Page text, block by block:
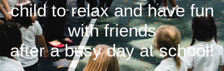
child to relax and have fun
with friends
after a busy day at school!